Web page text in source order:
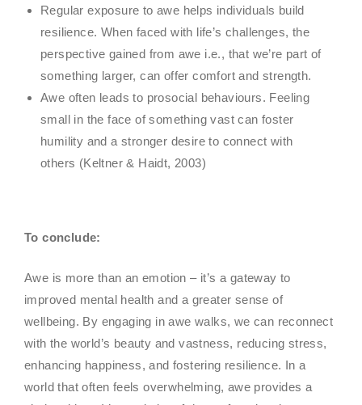
Regular exposure to awe helps individuals build
resilience. When faced with life’s challenges, the
perspective gained from awe i.e., that we’re part of
something larger, can offer comfort and strength.
Awe often leads to prosocial behaviours. Feeling
small in the face of something vast can foster
humility and a stronger desire to connect with
others (Keltner & Haidt, 2003)
To conclude:
Awe is more than an emotion – it’s a gateway to
improved mental health and a greater sense of
wellbeing. By engaging in awe walks, we can reconnect
with the world’s beauty and vastness, reducing stress,
enhancing happiness, and fostering resilience. In a
world that often feels overwhelming, awe provides a